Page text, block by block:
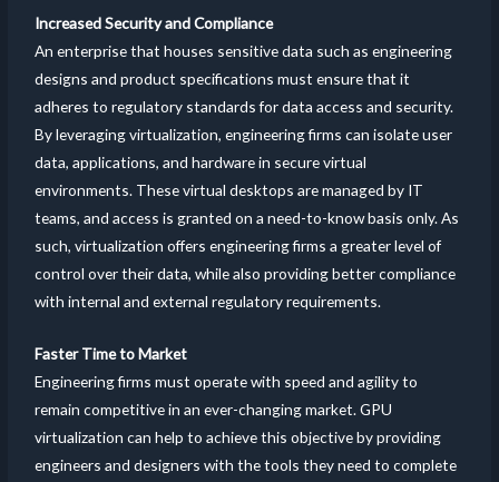
Increased Security and Compliance
An enterprise that houses sensitive data such as engineering
designs and product specifications must ensure that it
adheres to regulatory standards for data access and security.
By leveraging virtualization, engineering firms can isolate user
data, applications, and hardware in secure virtual
environments. These virtual desktops are managed by IT
teams, and access is granted on a need-to-know basis only. As
such, virtualization offers engineering firms a greater level of
control over their data, while also providing better compliance
with internal and external regulatory requirements.
Faster Time to Market
Engineering firms must operate with speed and agility to
remain competitive in an ever-changing market. GPU
virtualization can help to achieve this objective by providing
engineers and designers with the tools they need to complete